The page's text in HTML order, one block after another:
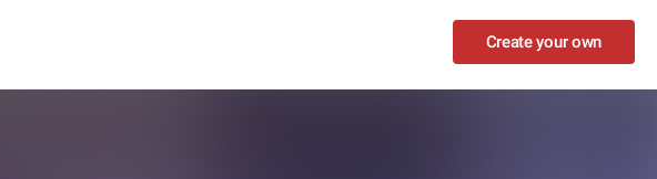
Create your own